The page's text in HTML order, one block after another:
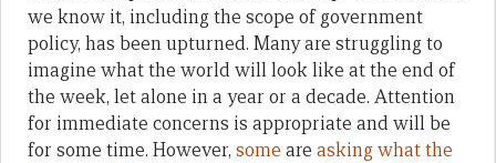
we know it, including the scope of government
policy, has been upturned. Many are struggling to
imagine what the world will look like at the end of
the week, let alone in a year or a decade. Attention
for immediate concerns is appropriate and will be
for some time. However, some are asking what the